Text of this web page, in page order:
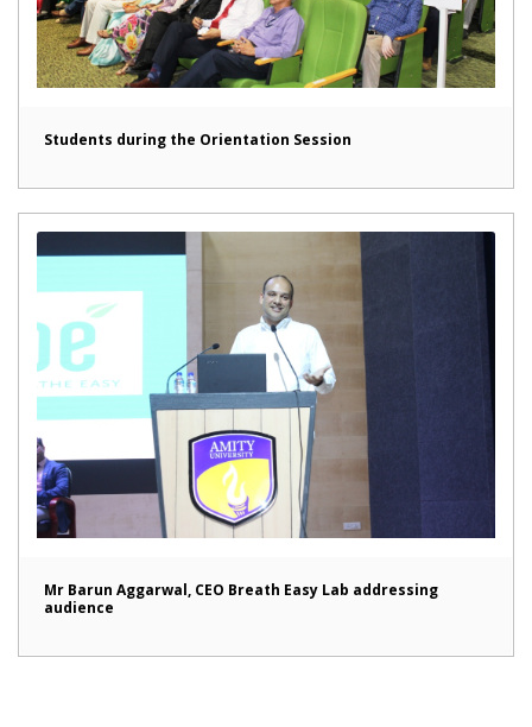
Students during the Orientation Session
Mr Barun Aggarwal, CEO Breath Easy Lab addressing
audience